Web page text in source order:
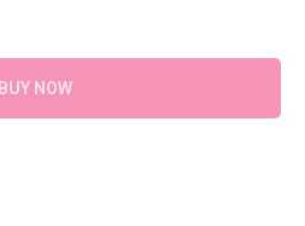
BUY NOW